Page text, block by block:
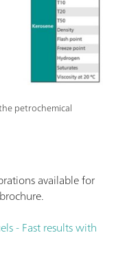
petrochemical
available for
- Fast results with